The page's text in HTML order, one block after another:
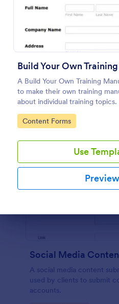
Build Your Own
A Build Your Own Training
to make their own training
about individual training topics.
Go to Category:
Content Forms
Use
Preview
Social Media
A social media content
used by clients to submit
accounts.